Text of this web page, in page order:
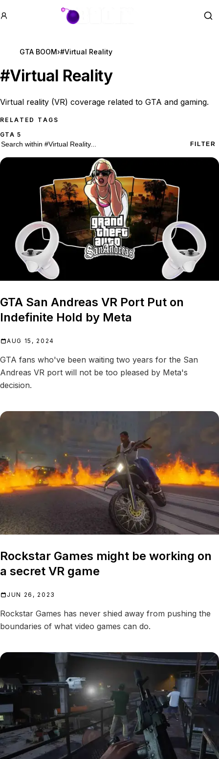
GTA BOOM
GTA BOOM›#Virtual Reality
#Virtual Reality
Virtual reality (VR) coverage related to GTA and gaming.
RELATED TAGS
GTA 5
10 #Virtual Reality results
Search within#Virtual Reality FILTER
GTA San Andreas VR Port Put on
Indefinite Hold by Meta
AUG 15, 2024
GTA fans who've been waiting two years for the San
Andreas VR port will not be too pleased by Meta's
decision.
Rockstar Games might be working on
a secret VR game
JUN 26, 2023
Rockstar Games has never shied away from pushing the
boundaries of what video games can do.